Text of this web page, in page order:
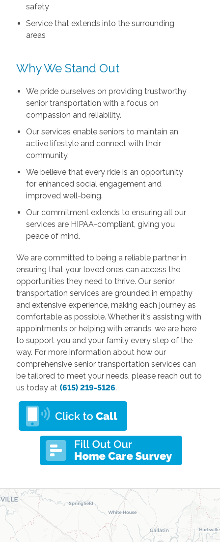
safety
Service that extends into the surrounding
areas
Why We Stand Out
We pride ourselves on providing trustworthy
senior transportation with a focus on
compassion and reliability.
Our services enable seniors to maintain an
active lifestyle and connect with their
community.
We believe that every ride is an opportunity
for enhanced social engagement and
improved well-being.
Our commitment extends to ensuring all our
services are HIPAA-compliant, giving you
peace of mind.
We are committed to being a reliable partner in
ensuring that your loved ones can access the
opportunities they need to thrive. Our senior
transportation services are grounded in empathy
and extensive experience, making each journey as
comfortable as possible. Whether it's assisting with
appointments or helping with errands, we are here
to support you and your family every step of the
way. For more information about how our
comprehensive senior transportation services can
be tailored to meet your needs, please reach out to
us today at (615) 219-5126.